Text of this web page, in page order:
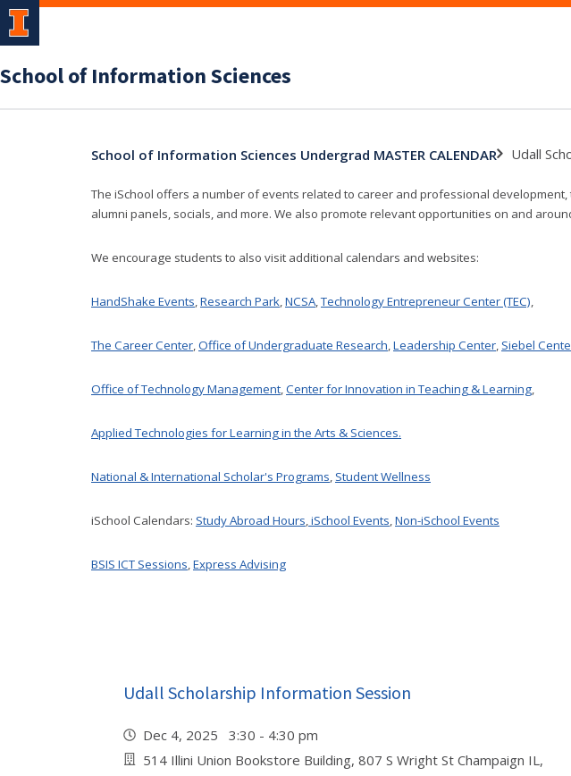
School of Information Sciences
School of Information Sciences Undergrad MASTER CALENDAR Udall
The iSchool offers a number of events related to career and professional
alumni panels, socials, and more. We also promote relevant opportunities on and
We encourage students to also visit additional calendars and websites:
HandShake Events,Research Park,NCSA,Technology Entrepreneur Center (TEC),
The Career Center,Office of Undergraduate Research,Leadership Center, Siebel
Office of Technology Management,Center for Innovation in Teaching & Learning,
Applied Technologies for Learning in the Arts & Sciences.
National & International Scholar's Programs, Student Wellness
iSchool Calendars: Study Abroad Hours,iSchool Events,Non-iSchool Events
BSIS ICT Sessions,Express Advising
Udall Scholarship Information Session
Dec 4, 2025 3:30 - 4:30 pm
514 Illini Union Bookstore Building, 807 S Wright St Champaign IL,